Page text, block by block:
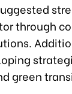
through
green